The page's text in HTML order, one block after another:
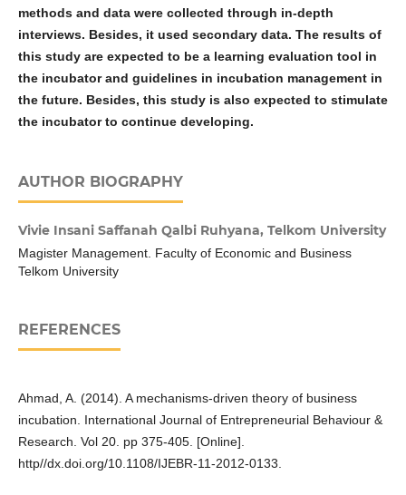
methods and data were collected through in-depth
interviews. Besides, it used secondary data. The results of
this study are expected to be a learning evaluation tool in
the incubator and guidelines in incubation management in
the future. Besides, this study is also expected to stimulate
the incubator to continue developing.
AUTHOR BIOGRAPHY
Vivie Insani Saffanah Qalbi Ruhyana, Telkom University
Magister Management. Faculty of Economic and Business
Telkom University
REFERENCES
Ahmad, A. (2014). A mechanisms-driven theory of business
incubation. International Journal of Entrepreneurial Behaviour &
Research. Vol 20. pp 375-405. [Online].
http//dx.doi.org/10.1108/IJEBR-11-2012-0133.